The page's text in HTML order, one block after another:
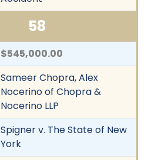
58
$545,000.00
Sameer Chopra, Alex
Nocerino of Chopra &
Nocerino LLP
Spigner v. The State of New
York